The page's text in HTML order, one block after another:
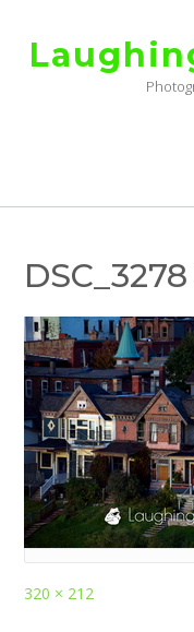
content
Full
320 × 212